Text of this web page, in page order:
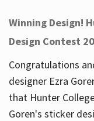
Winning Design!
Design Contest
Congratulations
designer Ezra
that Hunter
Goren's sticker